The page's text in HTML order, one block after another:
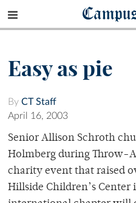
Easy as pie
By CT Staff
April 16, 2003
Senior Allison Schroth
Holmberg during Throw-
charity event that raised
Hillside Children’s Center